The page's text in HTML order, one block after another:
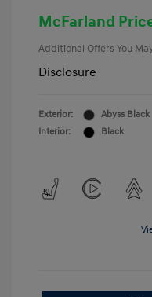
McFarland
Additional Offers You
Disclosure
Exterior:
Abyss Black
Interior:
Black